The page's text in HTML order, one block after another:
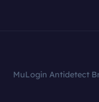
MuLogin Antidetect